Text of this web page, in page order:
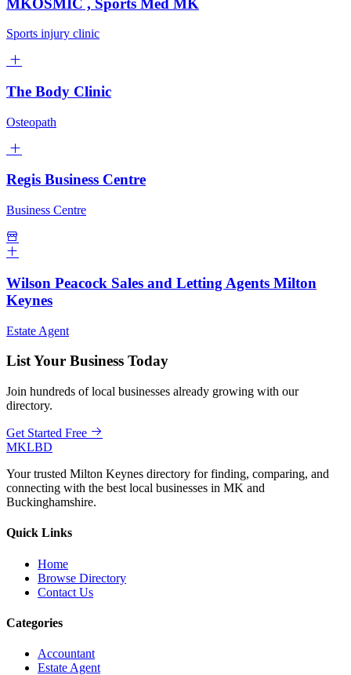
Sports injury clinic
The Body Clinic
Osteopath
Regis Business Centre
Business Centre
Wilson Peacock Sales and Letting Agents Milton
Keynes
Estate Agent
List Your Business Today
Join hundreds of local businesses already growing with our
directory.
Get Started Free
MKLBD
Your trusted Milton Keynes directory for finding, comparing, and
connecting with the best local businesses in MK and
Buckinghamshire.
Quick Links
Home
Browse Directory
Contact Us
Categories
Accountant
Estate Agent